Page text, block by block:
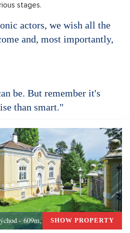
stages.
actors, we wish all the
and, most importantly,
be. But remember it's
than smart."
- 609m, Okolí PrahySHOW PROPERTY